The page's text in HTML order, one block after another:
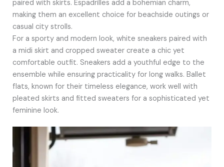
paired with skirts. Espadrilles add a bohemian charm,
making them an excellent choice for beachside outings or
casual city strolls.
For a sporty and modern look, white sneakers paired with
a midi skirt and cropped sweater create a chic yet
comfortable outfit. Sneakers add a youthful edge to the
ensemble while ensuring practicality for long walks. Ballet
flats, known for their timeless elegance, work well with
pleated skirts and fitted sweaters for a sophisticated yet
feminine look.